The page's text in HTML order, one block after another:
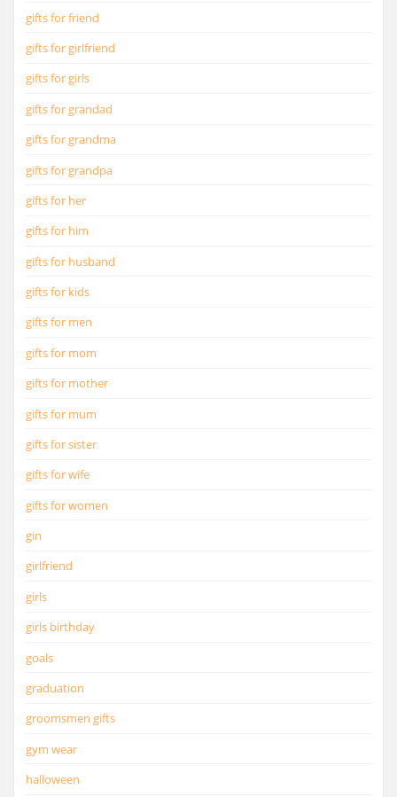
gifts for friend
gifts for girlfriend
gifts for girls
gifts for grandad
gifts for grandma
gifts for grandpa
gifts for her
gifts for him
gifts for husband
gifts for kids
gifts for men
gifts for mom
gifts for mother
gifts for mum
gifts for sister
gifts for wife
gifts for women
gin
girlfriend
girls
girls birthday
goals
graduation
groomsmen gifts
gym wear
halloween